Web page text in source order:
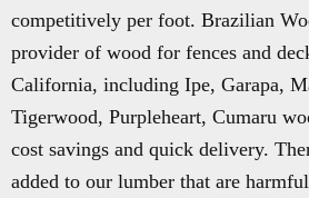
competitively per foot. Brazilian
provider of wood for fences and
California, including Ipe, Garapa,
Tigerwood, Purpleheart, Cumaru
cost savings and quick delivery.
added to our lumber that are